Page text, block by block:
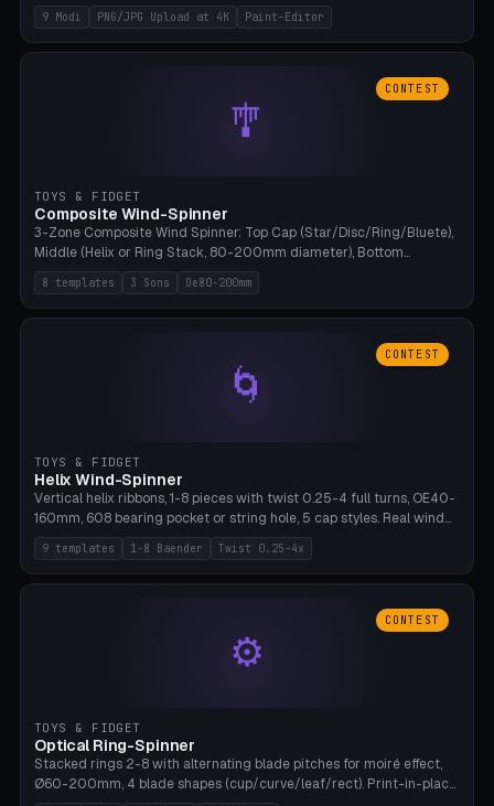
up to 4K resolution. Voronoi+Perlin textures. GLB+STL export.
Bamboo A1, 0.1mm layer for photo sharpness.
9 Modi PNG/JPG Upload at 4K Paint-Editor
🎐
CONTEST
TOYS & FIDGET
Composite Wind-Spinner
3-Zone Composite Wind Spinner: Top Cap (Star/Disc/Ring/Bluete),
Middle (Helix or Ring Stack, 80-200mm diameter), Bottom
(Bluete/Cone/Disc). 8 templates, continuous M4 axle, hanging
eyelet. PLA, Bambu A1, no support.
8 templates 3 Sons Oe80-200mm
🌀
CONTEST
TOYS & FIDGET
Helix Wind-Spinner
Vertical helix ribbons, 1-8 pieces with twist 0.25-4 full turns, OE40-
160mm, 608 bearing pocket or string hole, 5 cap styles. Real wind
propulsion through blade angle. 9 templates. PLA, Bambu A1, no
supports.
9 templates 1-8 Baender Twist 0.25-4x
⚙
CONTEST
TOYS & FIDGET
Optical Ring-Spinner
Stacked rings 2-8 with alternating blade pitches for moiré effect,
Ø60-200mm, 4 blade shapes (cup/curve/leaf/rect). Print-in-place